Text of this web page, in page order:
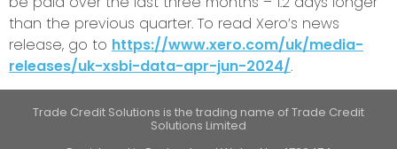
than the previous quarter. To read Xero’s news
release, go to https://www.xero.com/uk/media-
releases/uk-xsbi-data-apr-jun-2024/.
Trade Credit Solutions is the trading name of Trade Credit
Solutions Limited